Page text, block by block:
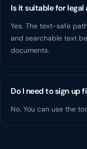
Is it suitable for
Yes. The text-safe
and searchable text
documents.
Do I need to sign up
No. You can use the